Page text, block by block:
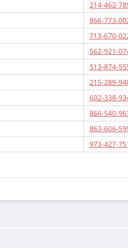
214-462-
866-773-
713-670-
562-921-
513-874-
215-289-
602-338-
866-540-
863-606-
973-427-